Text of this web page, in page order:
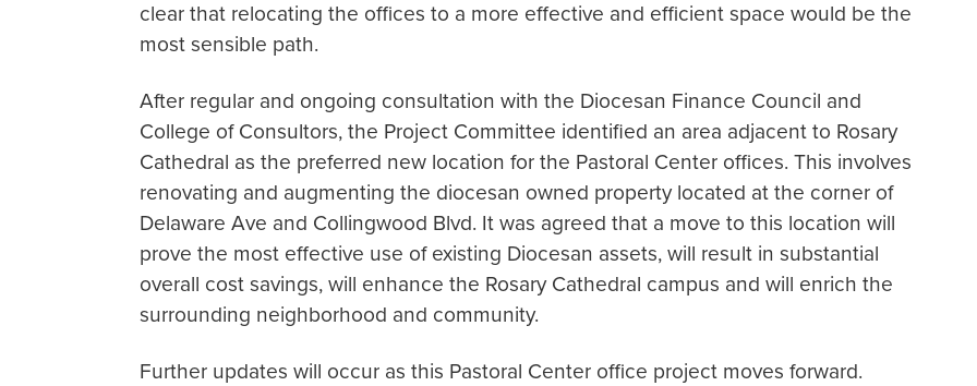
clear that relocating the offices to a more effective and efficient space would be the
most sensible path.
After regular and ongoing consultation with the Diocesan Finance Council and
College of Consultors, the Project Committee identified an area adjacent to Rosary
Cathedral as the preferred new location for the Pastoral Center offices. This involves
renovating and augmenting the diocesan owned property located at the corner of
Delaware Ave and Collingwood Blvd. It was agreed that a move to this location will
prove the most effective use of existing Diocesan assets, will result in substantial
overall cost savings, will enhance the Rosary Cathedral campus and will enrich the
surrounding neighborhood and community.
Further updates will occur as this Pastoral Center office project moves forward.